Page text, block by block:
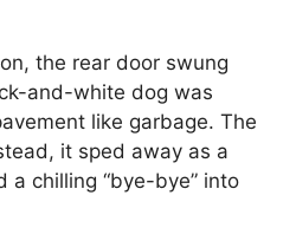
the rear door swung
and-white dog was
like garbage. The
it sped away as a
a chilling “bye-bye” into